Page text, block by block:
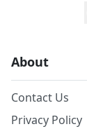
About
Contact Us
Privacy Policy